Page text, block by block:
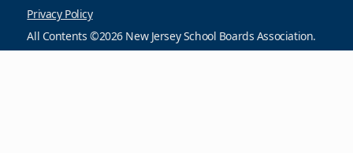
Privacy Policy
All Contents ©2026 New Jersey School Boards Association.